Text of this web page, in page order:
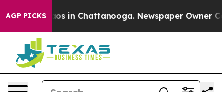
AGP PICKS
Chaos in Chattanooga. Newspaper Owner